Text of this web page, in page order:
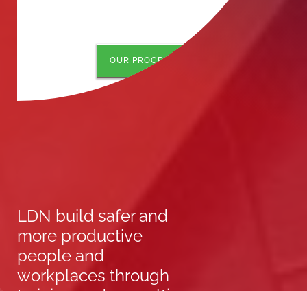
OUR PROGRAMS
LDN build safer and
more productive
people and
workplaces through